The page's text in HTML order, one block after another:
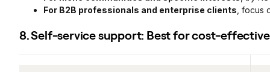
For B2B professionals and enterprise clients , focus
8. Self-service support: Best for cost-